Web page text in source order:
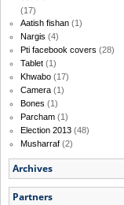
(17)
Aatish fishan (1)
Nargis (4)
Pti facebook covers (28)
Tablet (1)
Khwabo (17)
Camera (1)
Bones (1)
Parcham (1)
Election 2013 (48)
Musharraf (2)
Archives
Partners